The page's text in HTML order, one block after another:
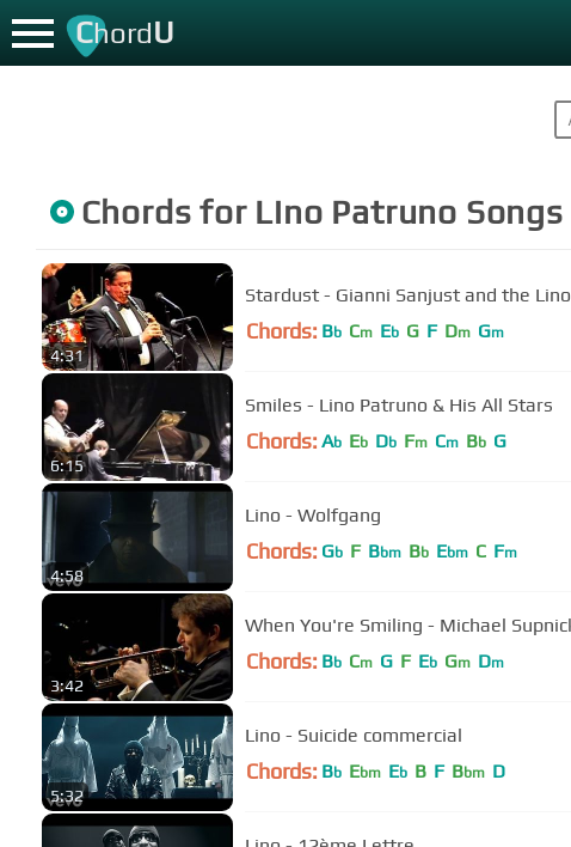
ChordU
Chords for Lino Patruno Songs
4:31
Stardust - Gianni Sanjust and the
Chords: Bb Cm Eb G F Dm Gm
6:15
Smiles - Lino Patruno & His All Stars
Chords: Ab Eb Db Fm Cm Bb G
4:58
Lino - Wolfgang
Chords: Gb F Bbm Bb Ebm C Fm
3:42
When You're Smiling - Michael
Chords: Bb Cm G F Eb Gm Dm
5:32
Lino - Suicide commercial
Chords: Bb Ebm Eb B F Bbm D